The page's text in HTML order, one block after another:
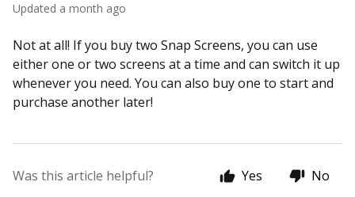
Updated a month ago
Not at all! If you buy two Snap Screens, you can use
either one or two screens at a time and can switch it up
whenever you need. You can also buy one to start and
purchase another later!
Was this article helpful? Yes No